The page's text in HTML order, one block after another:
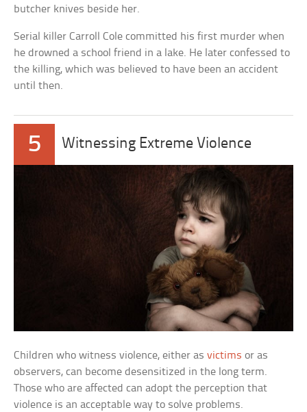
butcher knives beside her.
Serial killer Carroll Cole committed his first murder when
he drowned a school friend in a lake. He later confessed to
the killing, which was believed to have been an accident
until then.
5 Witnessing Extreme Violence
Children who witness violence, either asvictims or as
observers, can become desensitized in the long term.
Those who are affected can adopt the perception that
violence is an acceptable way to solve problems.